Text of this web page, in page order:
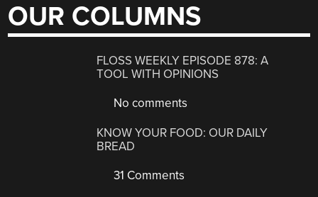
OUR COLUMNS
FLOSS WEEKLY EPISODE 878: A
TOOL WITH OPINIONS
No comments
KNOW YOUR FOOD: OUR DAILY
BREAD
31 Comments